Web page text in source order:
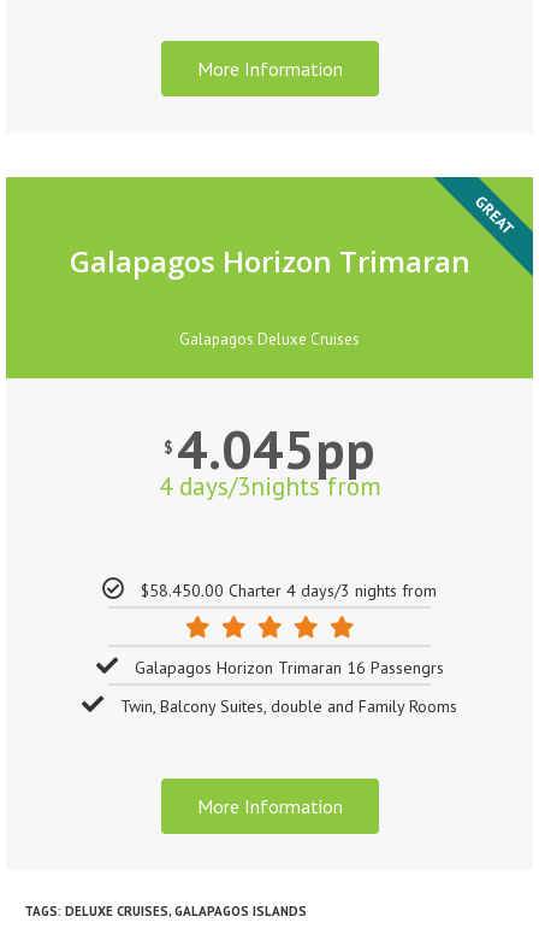
More Information
Galapagos Horizon Trimaran
Galapagos Deluxe Cruises
$ 4.045pp
4 days/3nights from
$58.450.00 Charter 4 days/3 nights from
Galapagos Horizon Trimaran 16 Passengrs
Twin, Balcony Suites, double and Family Rooms
More Information
GREAT
TAGS: DELUXE CRUISES, GALAPAGOS ISLANDS